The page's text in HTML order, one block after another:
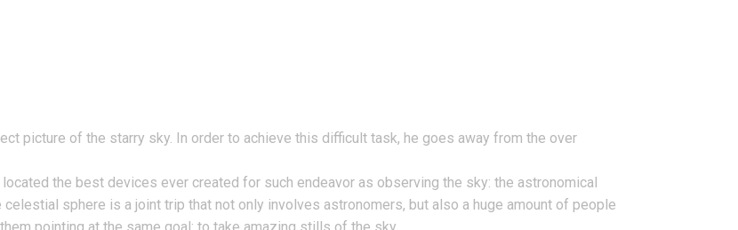
picture of the starry sky. In order to achieve this difficult task, he goes away from the over
the best devices ever created for such endeavor as observing the sky: the astronomical
sphere is a joint trip that not only involves astronomers, but also a huge amount of people